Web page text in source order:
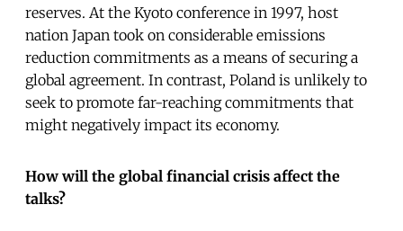
reserves. At the Kyoto conference in 1997, host
nation Japan took on considerable emissions
reduction commitments as a means of securing a
global agreement. In contrast, Poland is unlikely to
seek to promote far-reaching commitments that
might negatively impact its economy.
How will the global financial crisis affect the
talks?